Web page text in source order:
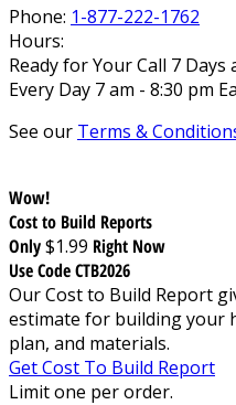
Phone: 1-877-222-1762
Hours:
Ready for Your Call 7 Days
Every Day 7 am - 8:30 pm
See our Terms &
Wow!
Cost to Build Reports
Only$1.99 Right Now
Use Code CTB2026
Our Cost to Build Report
estimate for building your
plan, and materials.
Get Cost To Build Report
Limit one per order.